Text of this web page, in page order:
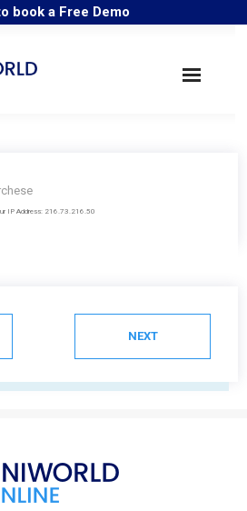
book a Free Demo
IP Address: 216.73.216.50
NEXT